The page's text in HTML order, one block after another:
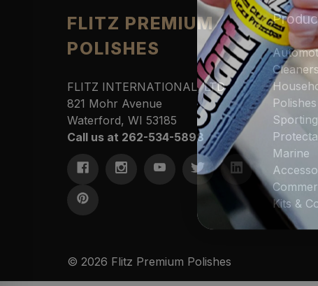
FLITZ PREMIUM
POLISHES
FLITZ INTERNATIONAL, LTD
821 Mohr Avenue
Waterford, WI 53185
Call us at 262-534-5898
Cleaners
Polishes
Sporting
Marine
Kits &
© 2026 Flitz Premium Polishes